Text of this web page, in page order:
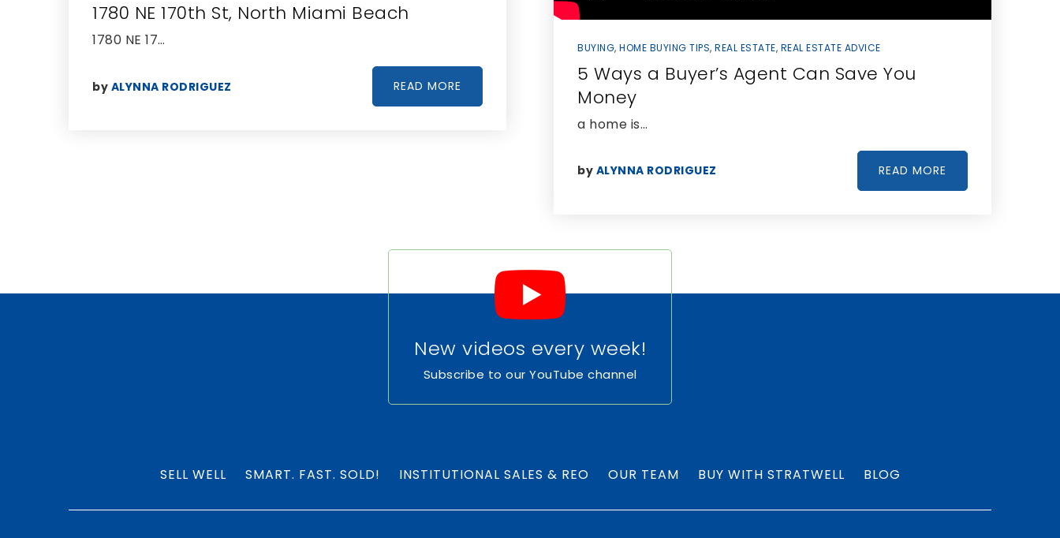
1780 NE 170th St, North Miami Beach
1780 NE 17…
by ALYNNA RODRIGUEZ READ MORE
BUYING, HOME BUYING TIPS, REAL ESTATE, REAL ESTATE ADVICE
5 Ways a Buyer’s Agent Can Save You
Money
a home is…
by ALYNNA RODRIGUEZ READ MORE
New videos every week!
Subscribe to our YouTube channel
SELL WELL SMART. FAST. SOLD! INSTITUTIONAL SALES & REO OUR TEAM BUY WITH STRATWELL BLOG